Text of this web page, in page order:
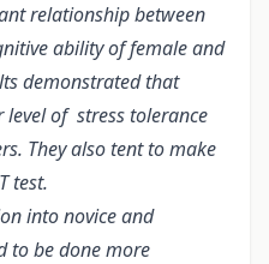
relationship between
ability of female and
demonstrated that
of stress tolerance
They also tent to make
test.
into novice and
to be done more